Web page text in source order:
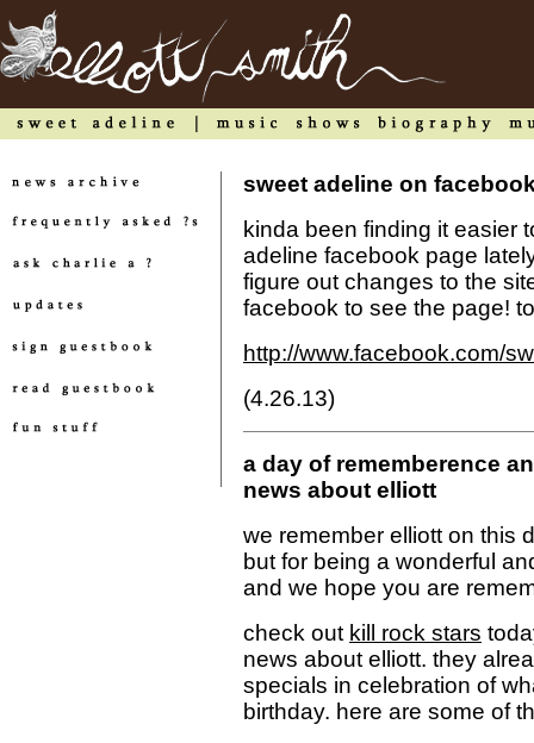
sweet adeline on
kinda been finding it easier
adeline facebook page
figure out changes to the
facebook to see the page!
http://www.facebook.com/
(4.26.13)
a day of rememberence
news about elliott
we remember elliott on this
but for being a wonderful
and we hope you are
check out kill rock stars
news about elliott. they
specials in celebration of
birthday. here are some of